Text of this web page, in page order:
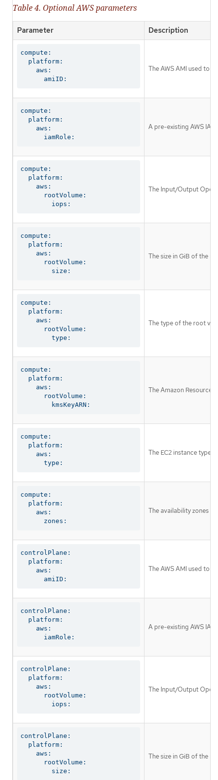
Table 4. Optional AWS parameters
Parameter Description
compute:
  platform:
    aws:
      amiID:
The AWS AMI used to
compute:
  platform:
    aws:
      iamRole:
A pre-existing AWS
compute:
  platform:
    aws:
      rootVolume:
        iops:
The Input/Output
compute:
  platform:
    aws:
      rootVolume:
        size:
The size in GiB of the
compute:
  platform:
    aws:
      rootVolume:
        type:
The type of the root
compute:
  platform:
    aws:
      rootVolume:
        kmsKeyARN:
The Amazon Resource
compute:
  platform:
    aws:
      type:
The EC2 instance type
compute:
  platform:
    aws:
      zones:
The availability zones
controlPlane:
  platform:
    aws:
      amiID:
The AWS AMI used to
controlPlane:
  platform:
    aws:
      iamRole:
A pre-existing AWS
controlPlane:
  platform:
    aws:
      rootVolume:
        iops:
The Input/Output
controlPlane:
  platform:
    aws:
      rootVolume:
        size:
The size in GiB of the